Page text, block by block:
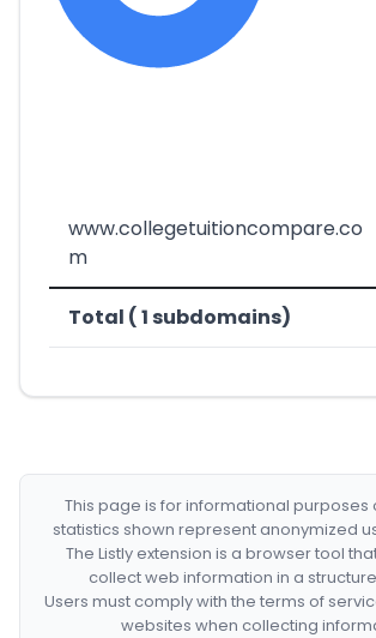
www.collegetuitioncompare.co
m
Total ( 1 subdomains)
This page is for informational purposes
statistics shown represent anonymized
The Listly extension is a browser tool
collect web information in a
Users must comply with the terms of
websites when collecting